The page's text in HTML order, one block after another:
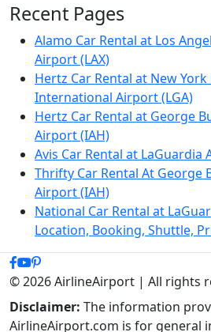
Recent Pages
Alamo Car Rental at Los
Airport (LAX)
Hertz Car Rental at New York
International Airport (LGA)
Hertz Car Rental at George
Airport (IAH)
Avis Car Rental at LaGuardia
Thrifty Car Rental At George
Airport (IAH)
National Car Rental at
Location, Booking, Shuttle,
© 2026 AirlineAirport | All rights
Disclaimer: The information
AirlineAirport.com is for general